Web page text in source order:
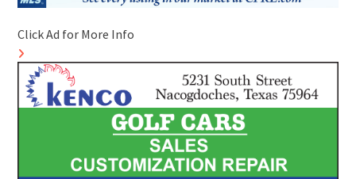
Click Ad for More Info